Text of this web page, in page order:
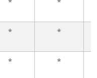
* *
* *